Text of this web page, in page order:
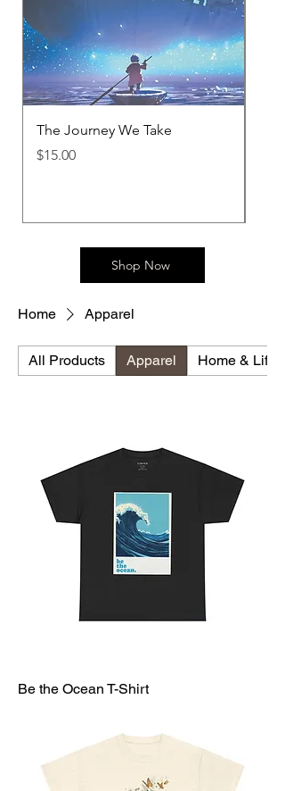
The Journey We Take
Price
$15.00
Shop Now
Home Apparel
All Products Apparel Home &
Be the Ocean T-Shirt